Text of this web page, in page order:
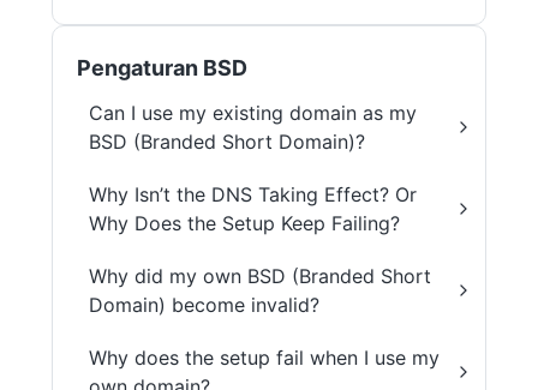
Pengaturan BSD
Can I use my existing domain as my
BSD (Branded Short Domain)?
Why Isn’t the DNS Taking Effect? Or
Why Does the Setup Keep Failing?
Why did my own BSD (Branded Short
Domain) become invalid?
Why does the setup fail when I use my